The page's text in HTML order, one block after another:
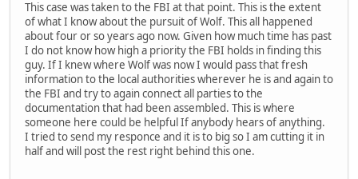
This case was taken to the FBI at that point. This is the extent
of what I know about the pursuit of Wolf. This all happened
about four or so years ago now. Given how much time has past
I do not know how high a priority the FBI holds in finding this
guy. If I knew where Wolf was now I would pass that fresh
information to the local authorities wherever he is and again to
the FBI and try to again connect all parties to the
documentation that had been assembled. This is where
someone here could be helpful If anybody hears of anything.
I tried to send my responce and it is to big so I am cutting it in
half and will post the rest right behind this one.